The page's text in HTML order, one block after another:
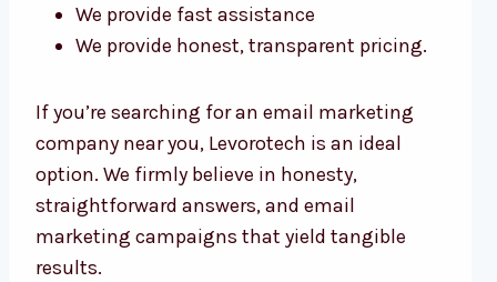
We provide fast assistance
We provide honest, transparent pricing.
If you’re searching for an email marketing
company near you, Levorotech is an ideal
option. We firmly believe in honesty,
straightforward answers, and email
marketing campaigns that yield tangible
results.